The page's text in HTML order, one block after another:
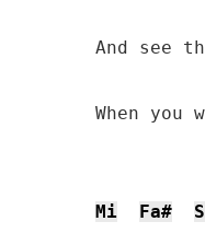
And see
When you
Mi Fa#